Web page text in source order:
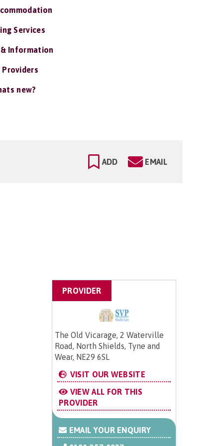
Services
Information
Providers
new?
ADD EMAIL
PROVIDER
The Old Vicarage, 2 Waterville
Road, North Shields, Tyne and
Wear, NE29 6SL
VISIT OUR WEBSITE
VIEW ALL FOR THIS
PROVIDER
EMAIL YOUR ENQUIRY